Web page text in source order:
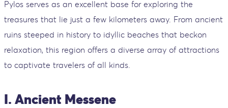
Pylos serves as an excellent base for exploring the
treasures that lie just a few kilometers away. From ancient
ruins steeped in history to idyllic beaches that beckon
relaxation, this region offers a diverse array of attractions
to captivate travelers of all kinds.
I. Ancient Messene